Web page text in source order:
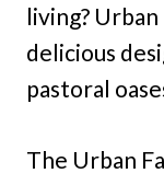
living?
delicious
pastoral
The Urban